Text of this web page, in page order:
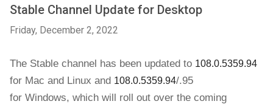
Stable Channel Update for Desktop
Friday, December 2, 2022
The Stable channel has been updated to 108.0.5359.94
for Mac and Linux and 108.0.5359.94/.95
for Windows, which will roll out over the coming